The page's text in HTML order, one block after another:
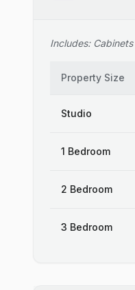
Includes:
Property Size
Studio
1 Bedroom
2 Bedroom
3 Bedroom